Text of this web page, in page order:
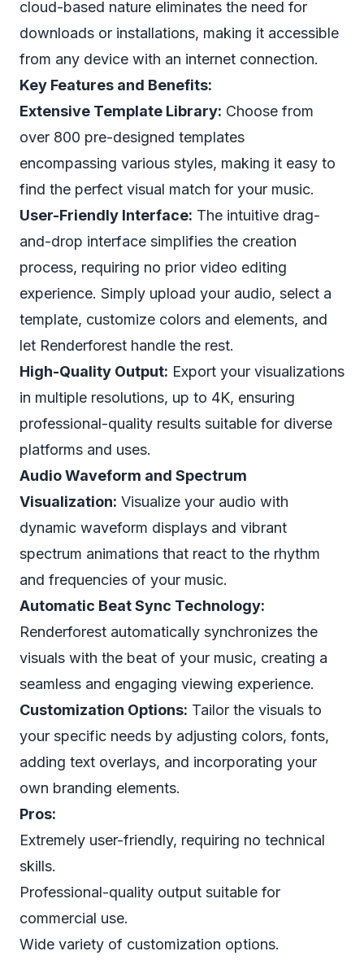
cloud-based nature eliminates the need for
downloads or installations, making it accessible
from any device with an internet connection.
Key Features and Benefits:
Extensive Template Library: Choose from
over 800 pre-designed templates
encompassing various styles, making it easy to
find the perfect visual match for your music.
User-Friendly Interface: The intuitive drag-
and-drop interface simplifies the creation
process, requiring no prior video editing
experience. Simply upload your audio, select a
template, customize colors and elements, and
let Renderforest handle the rest.
High-Quality Output: Export your visualizations
in multiple resolutions, up to 4K, ensuring
professional-quality results suitable for diverse
platforms and uses.
Audio Waveform and Spectrum
Visualization: Visualize your audio with
dynamic waveform displays and vibrant
spectrum animations that react to the rhythm
and frequencies of your music.
Automatic Beat Sync Technology:
Renderforest automatically synchronizes the
visuals with the beat of your music, creating a
seamless and engaging viewing experience.
Customization Options: Tailor the visuals to
your specific needs by adjusting colors, fonts,
adding text overlays, and incorporating your
own branding elements.
Pros:
Extremely user-friendly, requiring no technical
skills.
Professional-quality output suitable for
commercial use.
Wide variety of customization options.